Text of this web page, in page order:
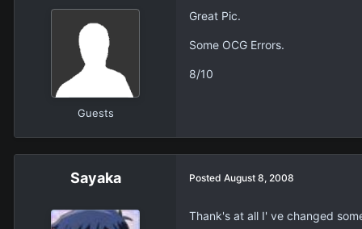
Guests
Great Pic.
Some OCG Errors.
8/10
Sayaka Posted August 8, 2008
Thank's at all I' ve changed